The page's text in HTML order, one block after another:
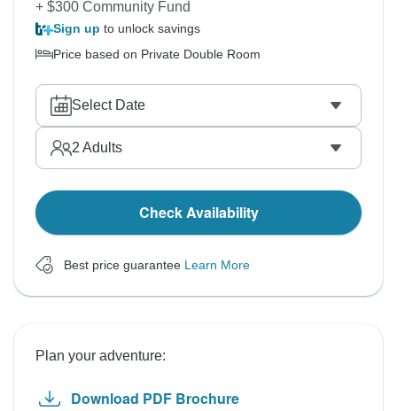
+ $300 Community Fund
Sign up to unlock savings
Price based on Private Double Room
Select Date
2 Adults
Check Availability
Best price guarantee Learn More
Plan your adventure:
Download PDF Brochure